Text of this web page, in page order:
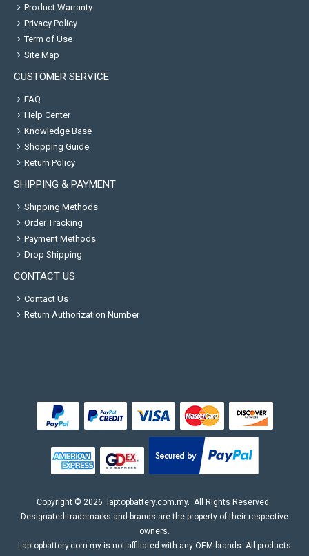
Product Warranty
Privacy Policy
Term of Use
Site Map
CUSTOMER SERVICE
FAQ
Help Center
Knowledge Base
Shopping Guide
Return Policy
SHIPPING & PAYMENT
Shipping Methods
Order Tracking
Payment Methods
Drop Shipping
CONTACT US
Contact Us
Return Authorization Number
Copyright © 2026 laptopbattery.com.my. All Rights Reserved.
Designated trademarks and brands are the property of their respective
owners.
Laptopbattery.com.my is not affiliated with any OEM brands. All products